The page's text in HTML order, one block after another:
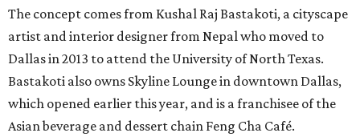
The concept comes from Kushal Raj Bastakoti, a cityscape
artist and interior designer from Nepal who moved to
Dallas in 2013 to attend the University of North Texas.
Bastakoti also owns Skyline Lounge in downtown Dallas,
which opened earlier this year, and is a franchisee of the
Asian beverage and dessert chain Feng Cha Café.